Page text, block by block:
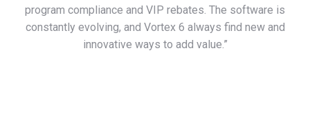
program compliance and VIP rebates. The software is
constantly evolving, and Vortex 6 always find new and
innovative ways to add value.”